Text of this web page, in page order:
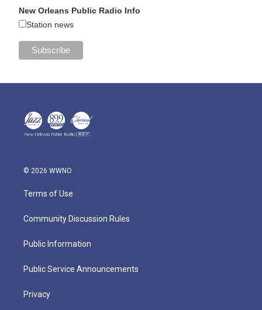
New Orleans Public Radio Info
Station news
© 2026 WWNO
Terms of Use
Community Discussion Rules
Public Information
Public Service Announcements
Privacy